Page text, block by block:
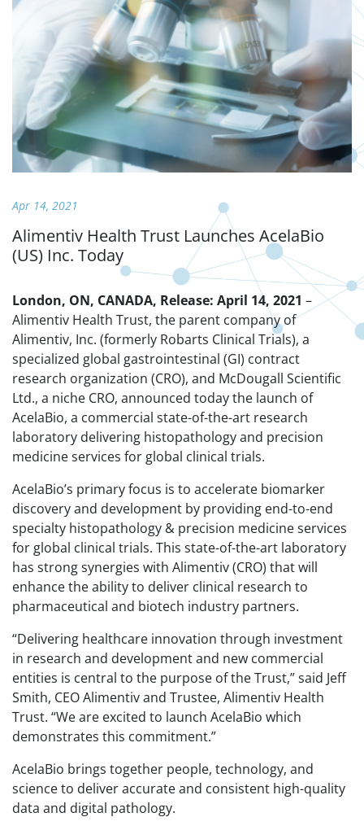
Apr 14, 2021
Alimentiv Health Trust Launches AcelaBio
(US) Inc. Today
London, ON, CANADA, Release: April 14, 2021 –
Alimentiv Health Trust, the parent company of
Alimentiv, Inc. (formerly Robarts Clinical Trials), a
specialized global gastrointestinal (GI) contract
research organization (CRO), and McDougall Scientific
Ltd., a niche CRO, announced today the launch of
AcelaBio, a commercial state-of-the-art research
laboratory delivering histopathology and precision
medicine services for global clinical trials.
AcelaBio’s primary focus is to accelerate biomarker
discovery and development by providing end-to-end
specialty histopathology & precision medicine services
for global clinical trials. This state-of-the-art laboratory
has strong synergies with Alimentiv (CRO) that will
enhance the ability to deliver clinical research to
pharmaceutical and biotech industry partners.
“Delivering healthcare innovation through investment
in research and development and new commercial
entities is central to the purpose of the Trust,” said Jeff
Smith, CEO Alimentiv and Trustee, Alimentiv Health
Trust. “We are excited to launch AcelaBio which
demonstrates this commitment.”
AcelaBio brings together people, technology, and
science to deliver accurate and consistent high-quality
data and digital pathology.